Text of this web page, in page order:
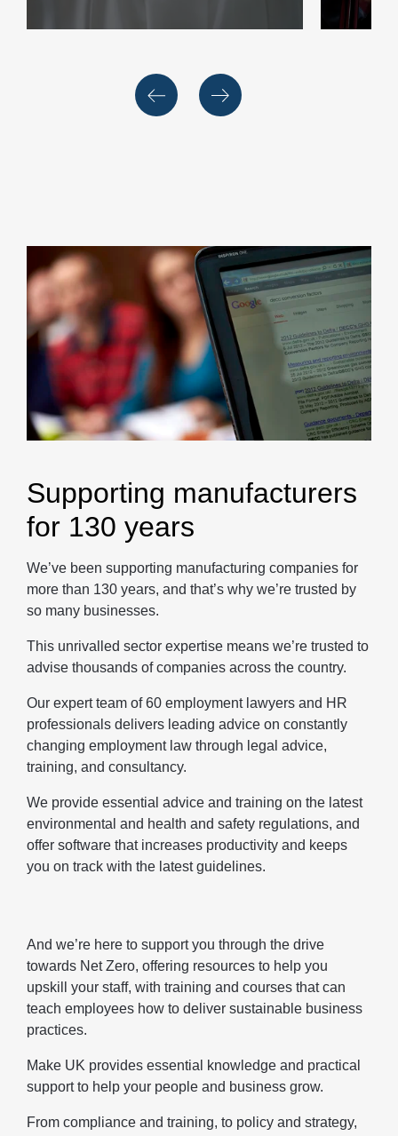
Supporting manufacturers
for 130 years
We’ve been supporting manufacturing companies for
more than 130 years, and that’s why we’re trusted by
so many businesses.
This unrivalled sector expertise means we’re trusted to
advise thousands of companies across the country.
Our expert team of 60 employment lawyers and HR
professionals delivers leading advice on constantly
changing employment law through legal advice,
training, and consultancy.
We provide essential advice and training on the latest
environmental and health and safety regulations, and
offer software that increases productivity and keeps
you on track with the latest guidelines.
And we’re here to support you through the drive
towards Net Zero, offering resources to help you
upskill your staff, with training and courses that can
teach employees how to deliver sustainable business
practices.
Make UK provides essential knowledge and practical
support to help your people and business grow.
From compliance and training, to policy and strategy,